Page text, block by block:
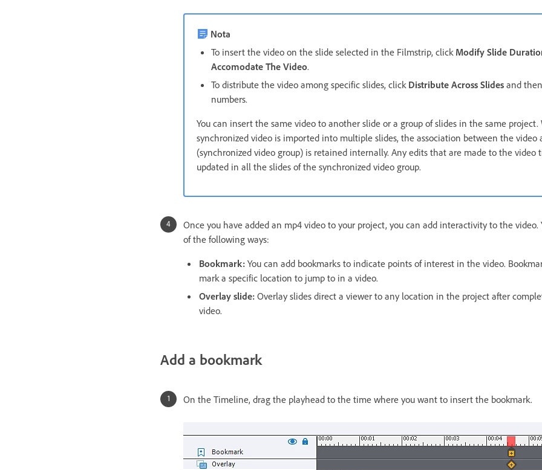
Nota
To insert the video on the slide selected in the Filmstrip, click Modify Slide
Accomodate The Video.
To distribute the video among specific slides, click Distribute Across Slides and
numbers.
You can insert the same video to another slide or a group of slides in the same project.
synchronized video is imported into multiple slides, the association between the video
(synchronized video group) is retained internally. Any edits that are made to the video
updated in all the slides of the synchronized video group.
Once you have added an mp4 video to your project, you can add interactivity to the video.
of the following ways:
Bookmark: You can add bookmarks to indicate points of interest in the video.
mark a specific location to jump to in a video.
Overlay slide: Overlay slides direct a viewer to any location in the project after
video.
Add a bookmark
On the Timeline, drag the playhead to the time where you want to insert the bookmark.